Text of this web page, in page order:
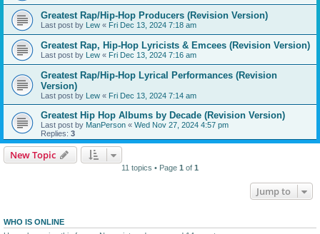
Greatest Rap/Hip-Hop Producers (Revision Version)
Last post by Lew « Fri Dec 13, 2024 7:18 am
Greatest Rap, Hip-Hop Lyricists & Emcees (Revision Version)
Last post by Lew « Fri Dec 13, 2024 7:16 am
Greatest Rap/Hip-Hop Lyrical Performances (Revision
Version)
Last post by Lew « Fri Dec 13, 2024 7:14 am
Greatest Hip Hop Albums by Decade (Revision Version)
Last post by ManPerson « Wed Nov 27, 2024 4:57 pm
Replies: 3
New Topic
11 topics • Page 1 of 1
Jump to
WHO IS ONLINE